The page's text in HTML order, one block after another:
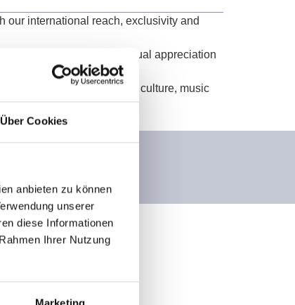
Über Cookies
anbieten zu können
unserer
diese Informationen
Ihrer Nutzung
our international reach, exclusivity and
based on trust, mutual appreciation
image while supporting culture, music